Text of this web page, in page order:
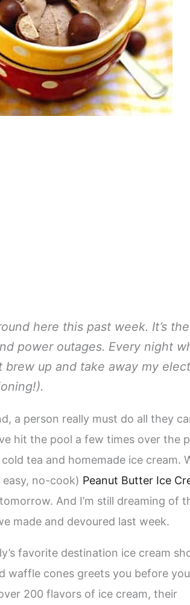
here this past week. It’s
power outages. Every night
brew up and take away my
a person really must do all they
hit the pool a few times over the
tea and homemade ice cream.
no-cook) Peanut Butter Ice
And I’m still dreaming of
made and devoured last week.
favorite destination ice cream
waffle cones greets you before
200 flavors of ice cream, their